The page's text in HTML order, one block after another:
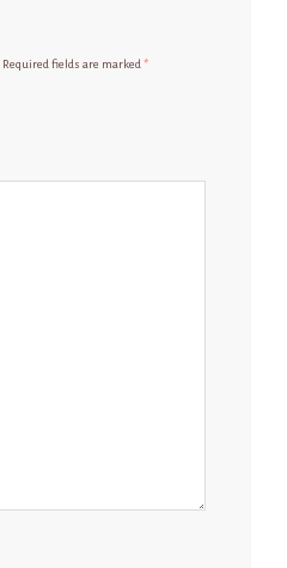
Required fields are marked *